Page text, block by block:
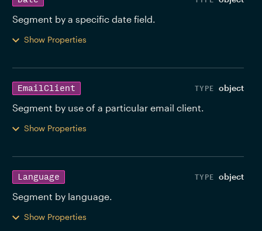
Segment by a specific date field.
Show Properties
EmailClient object
Segment by use of a particular email client.
Show Properties
Language object
Segment by language.
Show Properties